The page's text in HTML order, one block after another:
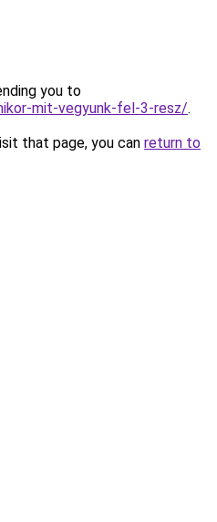
you to
mit-vegyunk-fel-3-resz/.
that page, you can return to